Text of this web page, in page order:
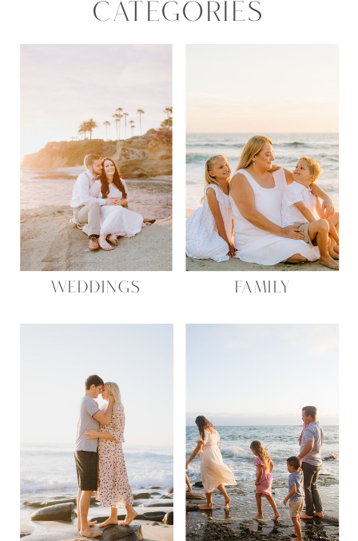
CATEGORIES
FAMILY
WEDDINGS